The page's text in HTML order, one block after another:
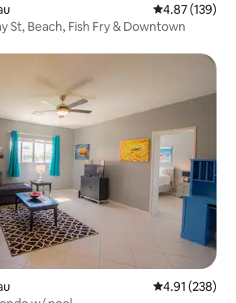
4.87 out of 5
4.87 (139)
St, Beach, Fish Fry & Downtown
4.91 out of 5
4.91 (238)